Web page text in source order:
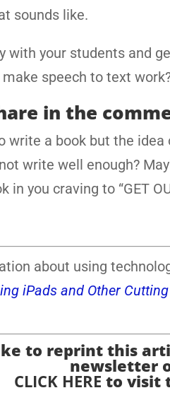
sounds like.
with your students and
speech to text
in the
write a book but the
write well enough?
you craving to “GET
about using
iPads and Other
to reprint this
newsletter
CLICK HERE to visit